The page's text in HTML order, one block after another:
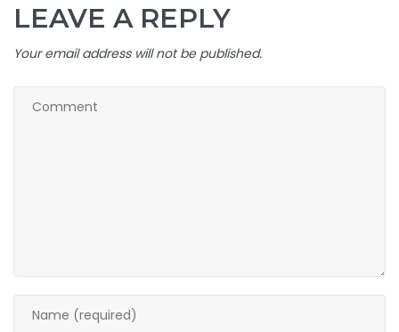
LEAVE A REPLY
Your email address will not be published.